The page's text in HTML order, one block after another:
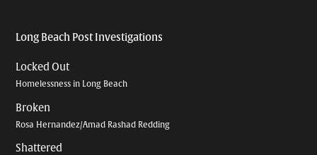
Long Beach Post Investigations
Locked Out
Homelessness in Long Beach
Broken
Rosa Hernandez/Amad Rashad Redding
Shattered